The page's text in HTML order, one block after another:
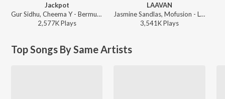
Jackpot
Gur Sidhu, Cheema Y - Bermuda Triangle
2,577KPlays
LAAVAN
Jasmine Sandlas, Mofusion - LAAVAN
3,541KPlays
Top Songs By Same Artists